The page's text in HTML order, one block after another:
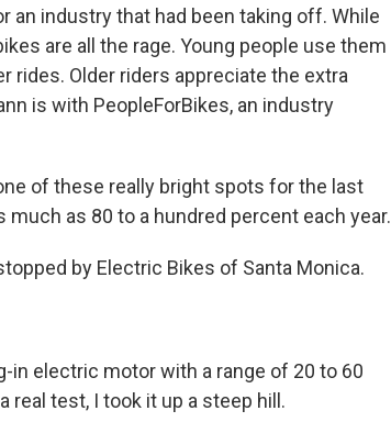
an industry that had been taking off. While
are all the rage. Young people use them
rides. Older riders appreciate the extra
is with PeopleForBikes, an industry
of these really bright spots for the last
as 80 to a hundred percent each year.
by Electric Bikes of Santa Monica.
in electric motor with a range of 20 to 60
real test, I took it up a steep hill.